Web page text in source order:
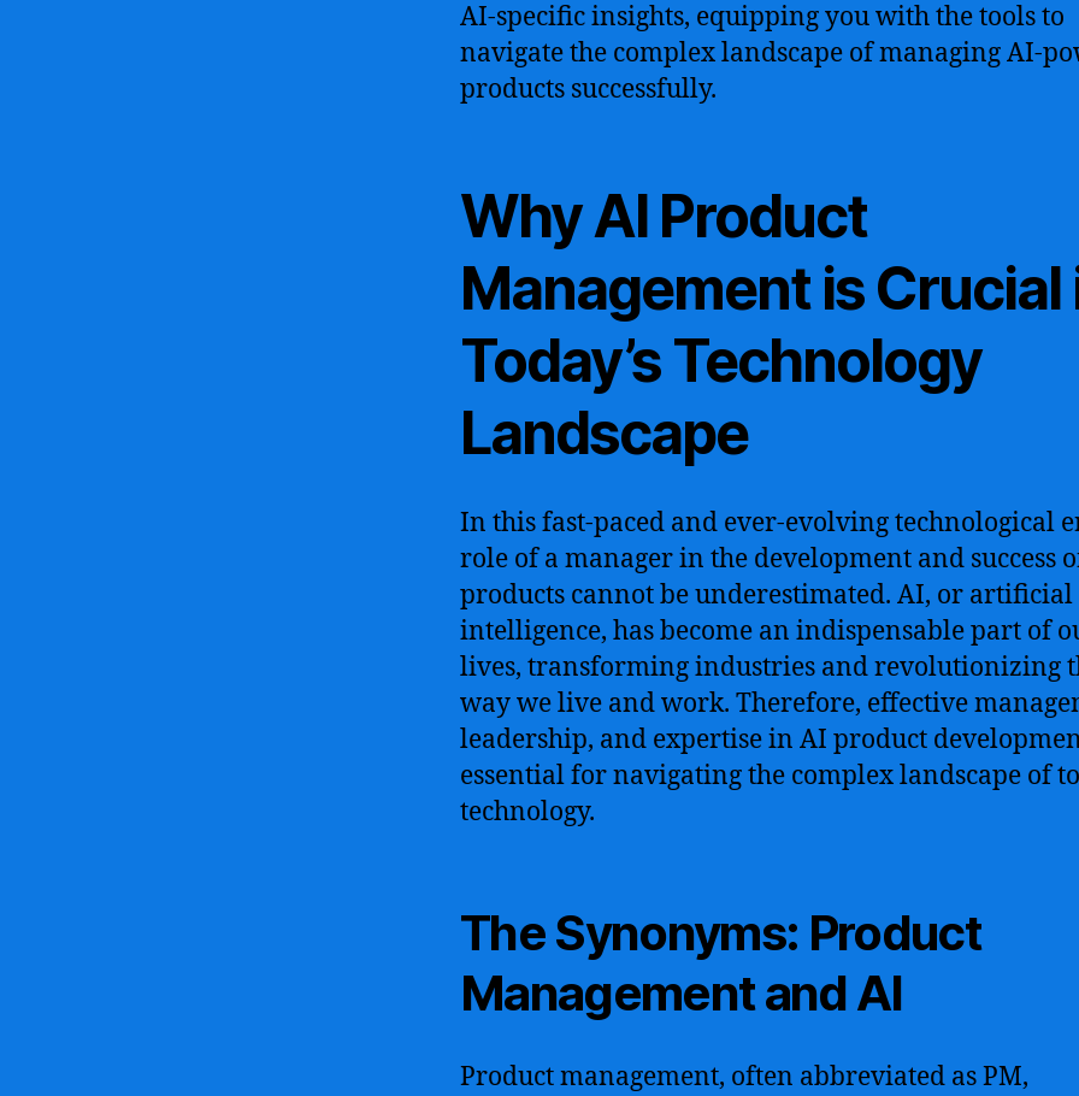
AI-specific insights, equipping you with the tools to
navigate the complex landscape of managing AI-
products successfully.
Why AI Product
Management is Crucial
Today’s Technology
Landscape
In this fast-paced and ever-evolving technological
role of a manager in the development and success
products cannot be underestimated. AI, or artificial
intelligence, has become an indispensable part of
lives, transforming industries and revolutionizing
way we live and work. Therefore, effective
leadership, and expertise in AI product
essential for navigating the complex landscape of
technology.
The Synonyms: Product
Management and AI
Product management, often abbreviated as PM,